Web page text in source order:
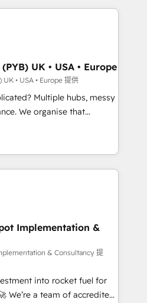
Built to convert, scale, and
across technology,
services and
in Johannesburg, Cape
AI visibility coverage
Perplexity, Gemini and
Award - Platform
Impact Award -
UK • USA • Europe
• USA • Europe 提供
Multiple hubs, messy
that
can put HubSpot to work...
with: • CRM
workflows, and team
from Salesforce, Pipedrive,
AI governance for
• 150+ clients across Sales
Hub, Data Hub and
ISO 9001:2015, and ISO
AI management standard •
framework, built on
Implementation &
& Consultancy 提
into rocket fuel for